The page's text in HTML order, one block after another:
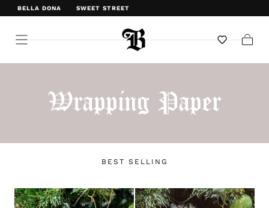
BELLA DONA SWEET STREET
WELCOME TO BELLA DONA
Wrapping Paper
BEST SELLING